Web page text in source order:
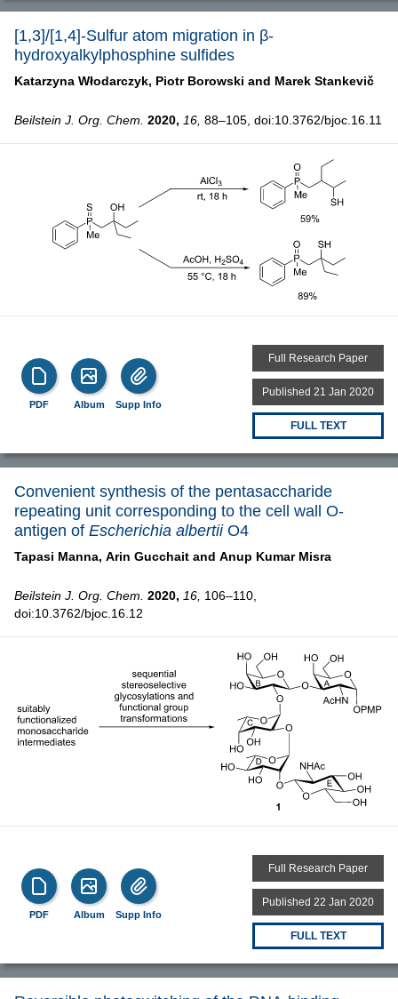
[1,3]/[1,4]-Sulfur atom migration in β-
hydroxyalkylphosphine sulfides
Katarzyna Włodarczyk, Piotr Borowski and Marek Stankevič
Beilstein J. Org. Chem. 2020, 16, 88–105, doi:10.3762/bjoc.16.11
PDF Album Supp Info
Full Research Paper
Published 21 Jan 2020
FULL TEXT
Convenient synthesis of the pentasaccharide
repeating unit corresponding to the cell wall O-
antigen of Escherichia albertiiO4
Tapasi Manna, Arin Gucchait and Anup Kumar Misra
Beilstein J. Org. Chem. 2020, 16, 106–110,
doi:10.3762/bjoc.16.12
PDF Album Supp Info
Full Research Paper
Published 22 Jan 2020
FULL TEXT